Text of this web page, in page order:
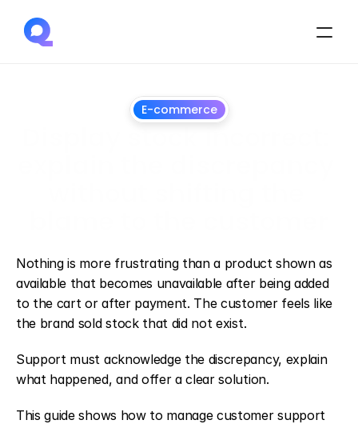
E-commerce
Nothing is more frustrating than a product shown as
available that becomes unavailable after being added
to the cart or after payment. The customer feels like
the brand sold stock that did not exist.
Support must acknowledge the discrepancy, explain
what happened, and offer a clear solution.
This guide shows how to manage customer support